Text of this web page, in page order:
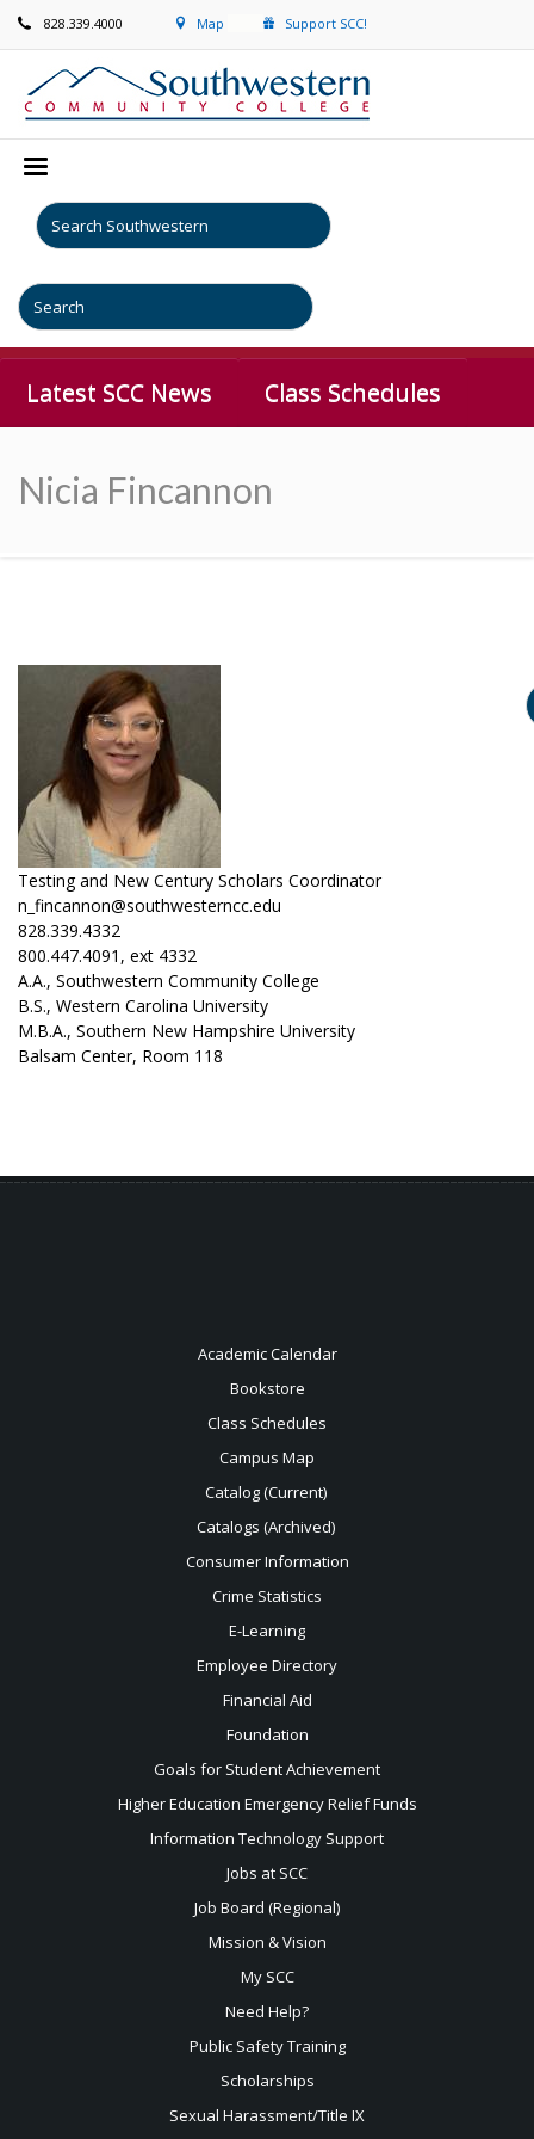
828.339.4000 Map Support SCC!
Latest SCC News Class Schedules
Nicia Fincannon
Testing and New Century Scholars Coordinator
n_fincannon@southwesterncc.edu
828.339.4332
800.447.4091, ext 4332
A.A., Southwestern Community College
B.S., Western Carolina University
M.B.A., Southern New Hampshire University
Balsam Center, Room 118
Academic Calendar
Bookstore
Class Schedules
Campus Map
Catalog (Current)
Catalogs (Archived)
Consumer Information
Crime Statistics
E-Learning
Employee Directory
Financial Aid
Foundation
Goals for Student Achievement
Higher Education Emergency Relief Funds
Information Technology Support
Jobs at SCC
Job Board (Regional)
Mission & Vision
My SCC
Need Help?
Public Safety Training
Scholarships
Sexual Harassment/Title IX